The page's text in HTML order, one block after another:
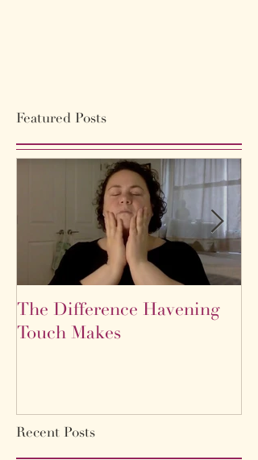
Featured Posts
The Difference Havening
Touch Makes
Recent Posts